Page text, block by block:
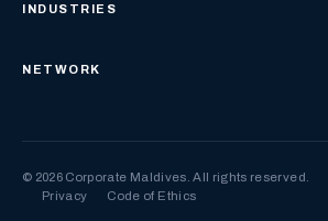
INDUSTRIES
NETWORK
© 2026 Corporate Maldives. All rights reserved.
Privacy
Code of Ethics